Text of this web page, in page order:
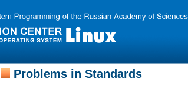
Problems in Standards